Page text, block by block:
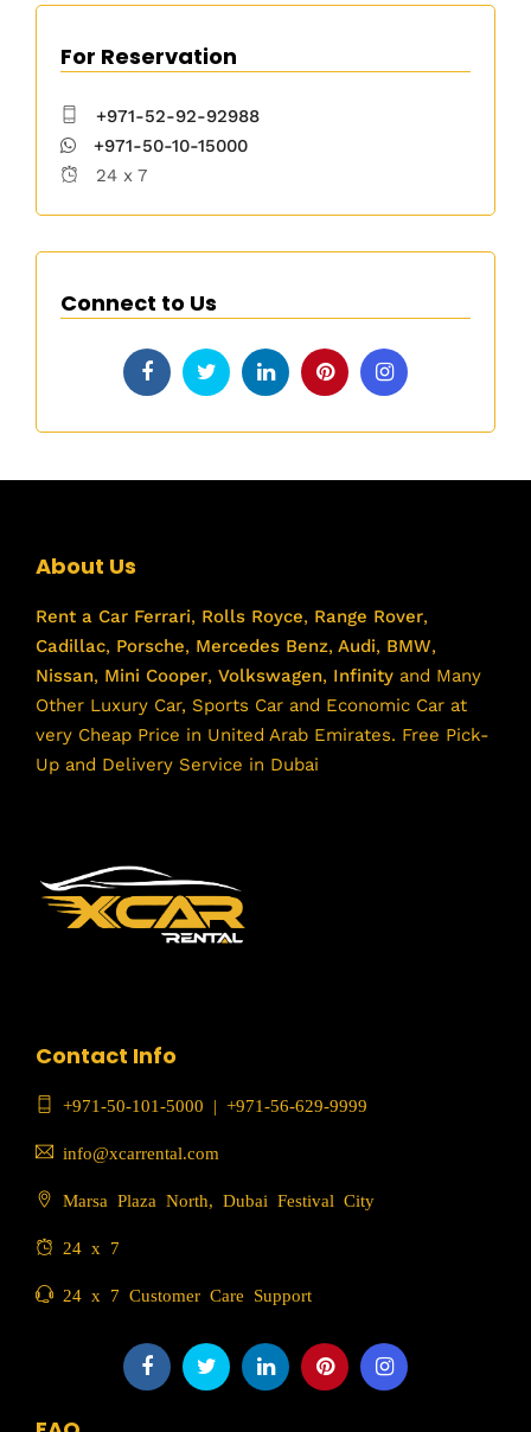
For Reservation
+971-52-92-92988
+971-50-10-15000
24 x 7
Connect to Us
About Us
Rent a Car Ferrari, Rolls Royce, Range Rover,
Cadillac, Porsche, Mercedes Benz, Audi, BMW,
Nissan, Mini Cooper, Volkswagen, Infinity and Many
Other Luxury Car, Sports Car and Economic Car at
very Cheap Price in United Arab Emirates. Free Pick-
Up and Delivery Service in Dubai
Contact Info
+971-50-101-5000 | +971-56-629-9999
info@xcarrental.com
Marsa Plaza North, Dubai Festival City
24 x 7
24 x 7 Customer Care Support